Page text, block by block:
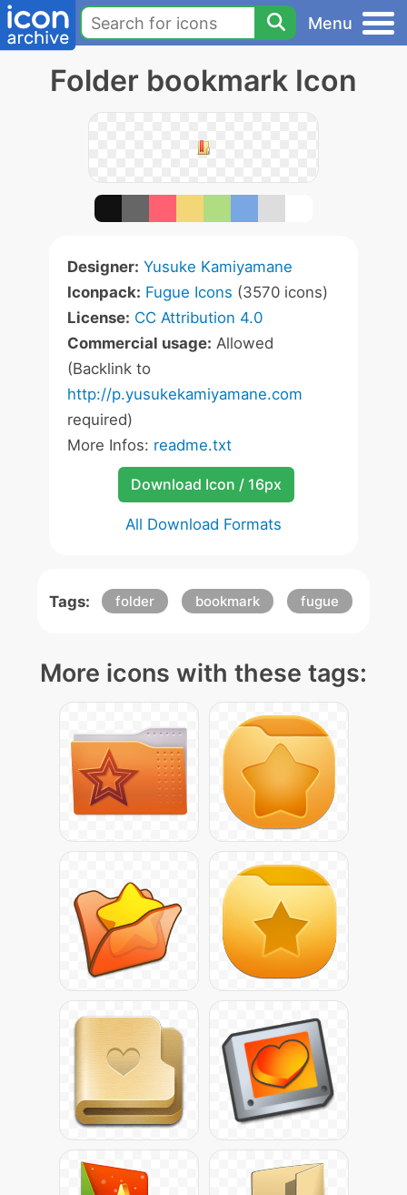
Menu
Folder bookmark Icon
Designer: Yusuke Kamiyamane
Iconpack: Fugue Icons (3570 icons)
License: CC Attribution 4.0
Commercial usage: Allowed
(Backlink to
http://p.yusukekamiyamane.com
required)
More Infos: readme.txt
Download Icon / 16px
All Download Formats
Tags: folder bookmark fugue
More icons with these tags: